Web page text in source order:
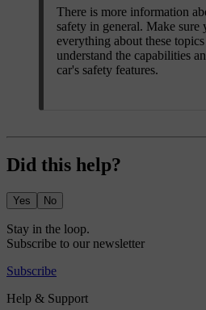
There is more information
safety in general. Make sure
everything about these
understand the capabilities
car's safety features.
Did this help?
Yes No